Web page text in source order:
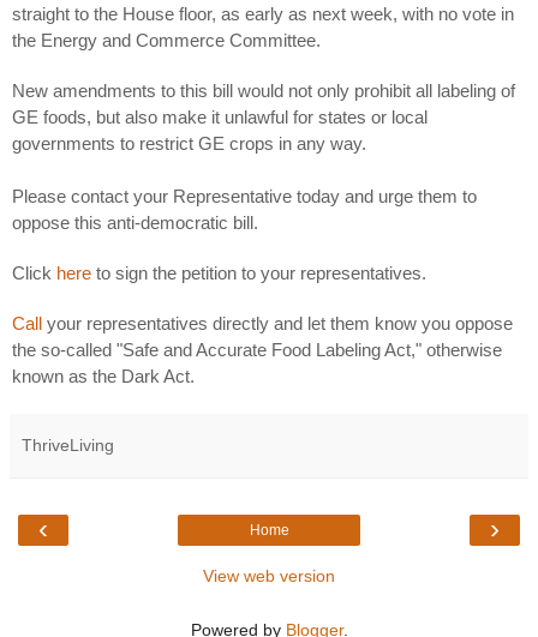
straight to the House floor, as early as next week, with no vote in
the Energy and Commerce Committee.
New amendments to this bill would not only prohibit all labeling of
GE foods, but also make it unlawful for states or local
governments to restrict GE crops in any way.
Please contact your Representative today and urge them to
oppose this anti-democratic bill.
Click here to sign the petition to your representatives.
Call your representatives directly and let them know you oppose
the so-called "Safe and Accurate Food Labeling Act," otherwise
known as the Dark Act.
ThriveLiving
‹ ›
Home
View web version
Powered by Blogger.